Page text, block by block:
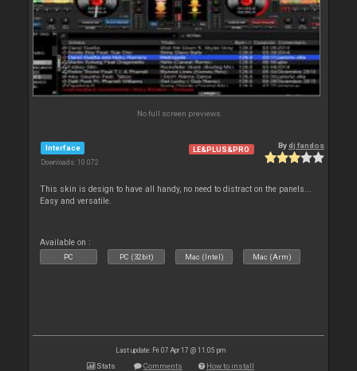
No full screen previews
Interface
Downloads: 10 072
LE&PLUS&PRO Bydj fandos
This skin is design to have all handy, no need to distract on the panels...
Easy and versatile.
Available on :
PC PC (32bit) Mac (Intel) Mac (Arm)
Last update: Fri 07 Apr 17 @ 11:05 pm
Stats Comments How to install